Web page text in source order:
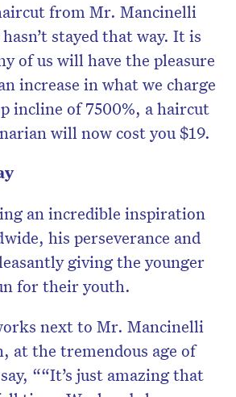
from Mr. Mancinelli
stayed that way. It is
of us will have the pleasure
increase in what we charge
incline of 7500%, a haircut
will now cost you $19.
an incredible inspiration
his perseverance and
giving the younger
for their youth.
next to Mr. Mancinelli
at the tremendous age of
““It’s just amazing that